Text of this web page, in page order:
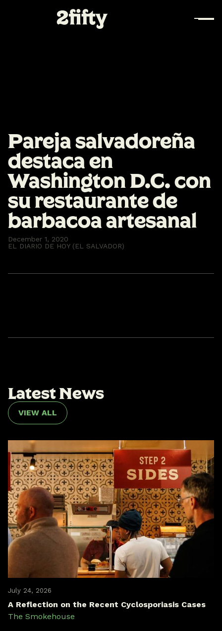
Pareja salvadoreña
destaca en
Washington D.C. con
su restaurante de
barbacoa artesanal
December 1, 2020
EL DIARIO DE HOY (EL SALVADOR)
LatestNews
VIEW ALL
July 24, 2026
A Reflection on the Recent Cyclosporiasis Cases
The Smokehouse